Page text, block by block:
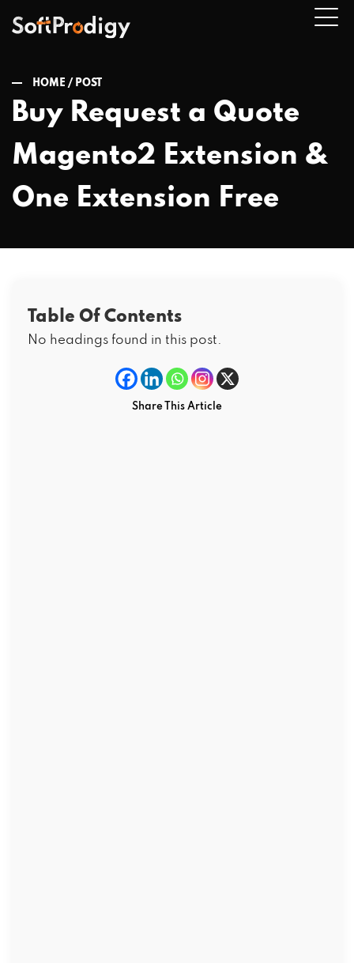
HOME / POST
Buy Request a Quote
Magento2 Extension &
One Extension Free
Table Of Contents
No headings found in this post.
Share This Article